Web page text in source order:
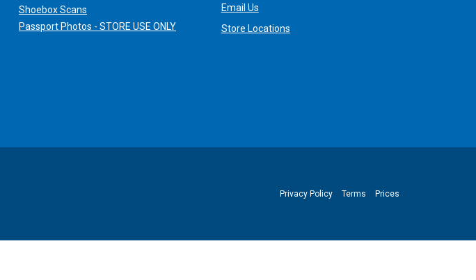
Shoebox Scans
Passport Photos - STORE USE ONLY
Email Us
Store Locations
Privacy Policy Terms Prices